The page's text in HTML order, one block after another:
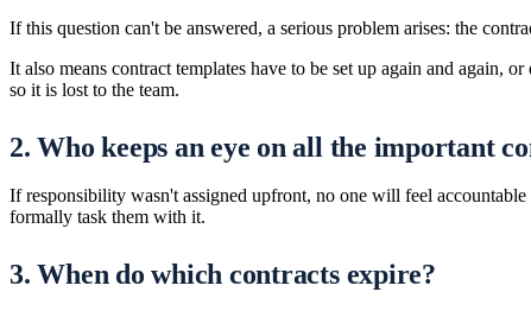
If this question can't be answered, a serious problem arises: the
It also means contract templates have to be set up again and again,
so it is lost to the team.
2. Who keeps an eye on all the important
If responsibility wasn't assigned upfront, no one will feel
formally task them with it.
3. When do which contracts expire?